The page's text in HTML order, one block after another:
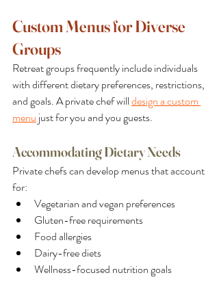
Custom Menus for Diverse
Groups
Retreat groups frequently include individuals
with different dietary preferences, restrictions,
and goals. A private chef will design a custom
menu just for you and you guests.
Accommodating Dietary Needs
Private chefs can develop menus that account
for:
Vegetarian and vegan preferences
Gluten-free requirements
Food allergies
Dairy-free diets
Wellness-focused nutrition goals